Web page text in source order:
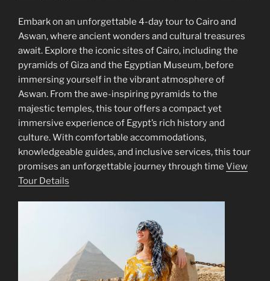
Embark on an unforgettable 4-day tour to Cairo and
Aswan, where ancient wonders and cultural treasures
await. Explore the iconic sites of Cairo, including the
pyramids of Giza and the Egyptian Museum, before
immersing yourself in the vibrant atmosphere of
Aswan. From the awe-inspiring pyramids to the
majestic temples, this tour offers a compact yet
immersive experience of Egypt’s rich history and
culture. With comfortable accommodations,
knowledgeable guides, and inclusive services, this tour
promises an unforgettable journey through time View
Tour Details